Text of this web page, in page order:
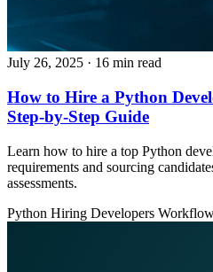
July 26, 2025 · 16 min read
How to Hire a Python
Step‑by‑Step Guide
Learn how to hire a top Python
requirements and sourcing
assessments.
Python Hiring Developers